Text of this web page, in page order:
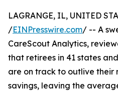
LAGRANGE, IL, UNITED
/EINPresswire.com/ -- A
CareScout Analytics,
that retirees in 41 states
are on track to outlive their
savings, leaving the